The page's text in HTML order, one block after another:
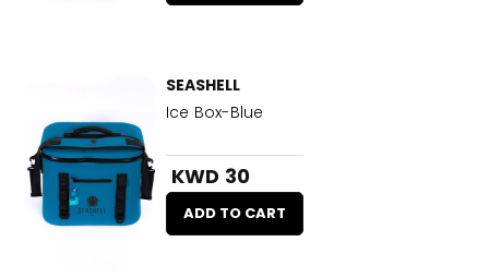
SEASHELL
Ice Box-Blue
KWD 30
ADD TO CART